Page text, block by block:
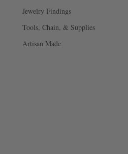
Jewelry Findings
Tools, Chain, & Supplies
Artisan Made